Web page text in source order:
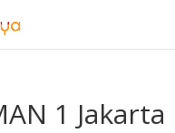
1 Jakarta